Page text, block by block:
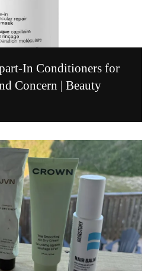
In Conditioners for
Concern | Beauty